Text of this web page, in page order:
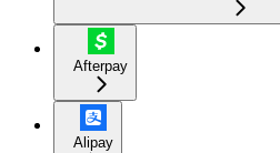
Afterpay
Alipay